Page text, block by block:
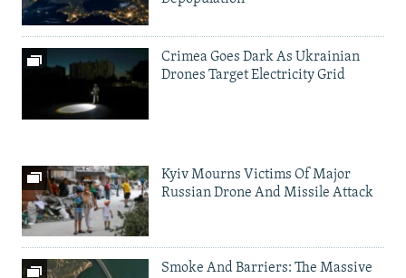
Crimea Goes Dark As Ukrainian
Drones Target Electricity Grid
Kyiv Mourns Victims Of Major
Russian Drone And Missile Attack
Smoke And Barriers: The Massive